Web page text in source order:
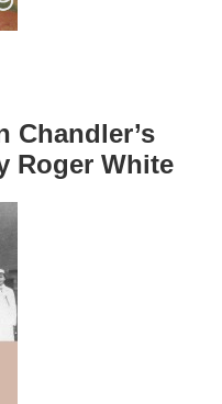
Chandler’s
Roger White